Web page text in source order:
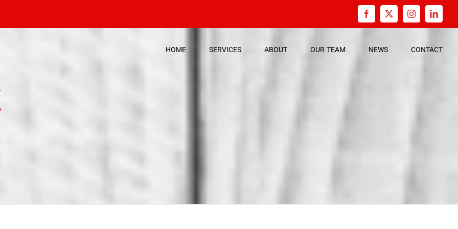
Facebook
X Instagram
HOME SERVICES ABOUT OUR TEAM NEWS CONTACT